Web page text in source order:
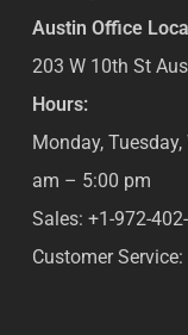
Austin Office
203 W 10th St
Hours:
Monday,
am – 5:00 pm
Sales: +1-972-
Customer Service: